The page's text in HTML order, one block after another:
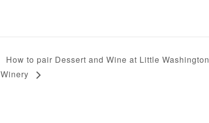
How to pair Dessert and Wine at Little Washington
Winery